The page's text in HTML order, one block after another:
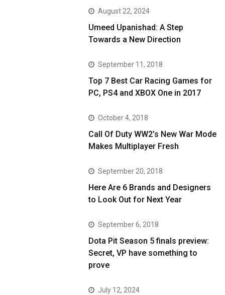
August 22, 2024
Umeed Upanishad: A Step
Towards a New Direction
September 11, 2018
Top 7 Best Car Racing Games for
PC, PS4 and XBOX One in 2017
October 4, 2018
Call Of Duty WW2’s New War Mode
Makes Multiplayer Fresh
September 20, 2018
Here Are 6 Brands and Designers
to Look Out for Next Year
September 6, 2018
Dota Pit Season 5 finals preview:
Secret, VP have something to
prove
July 12, 2024